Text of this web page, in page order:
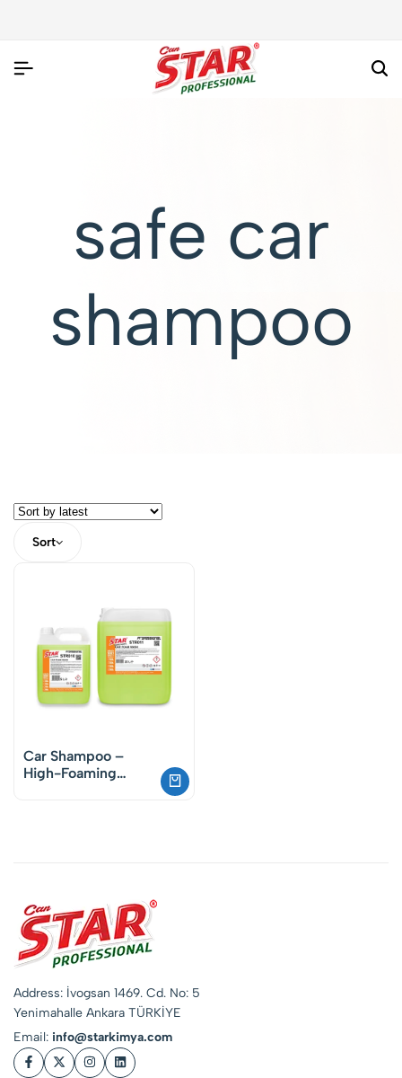
safe car
shampoo
Sort
Car Shampoo –
High-Foaming
Address: İvogsan 1469. Cd. No: 5
Yenimahalle Ankara TÜRKİYE
Email: info@starkimya.com